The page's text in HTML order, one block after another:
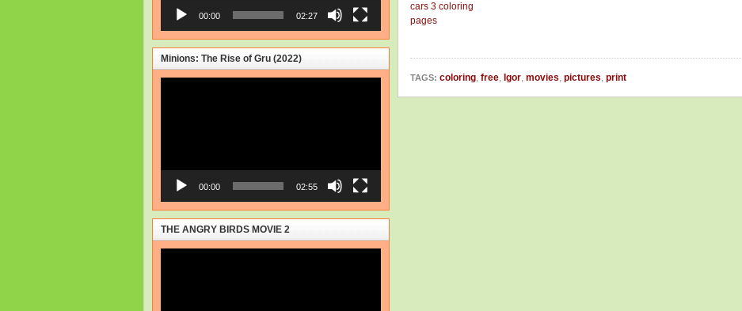
cars 3 coloring
pages
TAGS: coloring, free, Igor, movies, pictures, print
00:00 02:27
Minions: The Rise of Gru (2022)
00:00 02:55
THE ANGRY BIRDS MOVIE 2